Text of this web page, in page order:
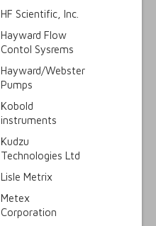
HF Scientific, Inc.
Hayward Flow
Contol Sysrems
Hayward/Webster
Pumps
Kobold
instruments
Kudzu
Technologies Ltd
Lisle Metrix
Metex
Corporation